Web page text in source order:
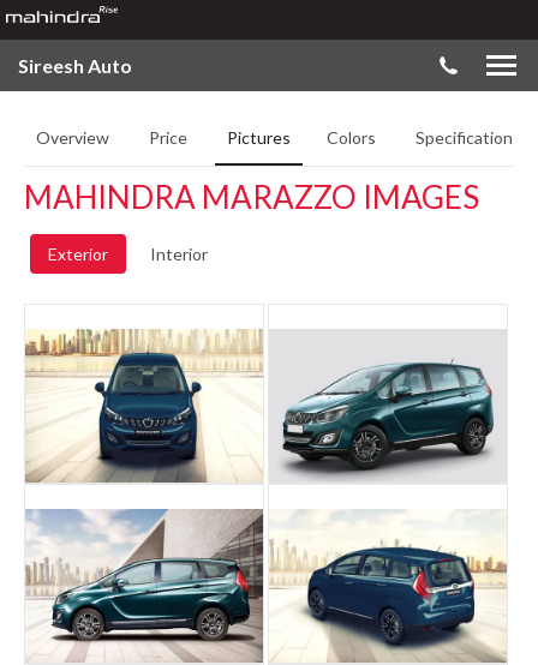
Sireesh Auto
Overview Price Pictures Colors Specifications
MAHINDRA MARAZZO IMAGES
Exterior Interior